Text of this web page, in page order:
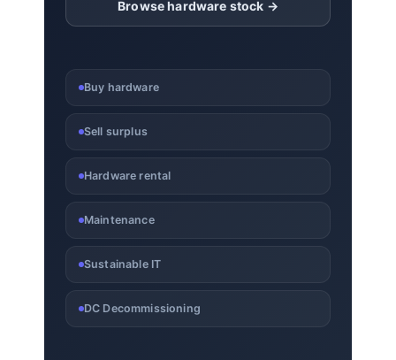
Browse hardware stock →
Buy hardware
Sell surplus
Hardware rental
Maintenance
Sustainable IT
DC Decommissioning